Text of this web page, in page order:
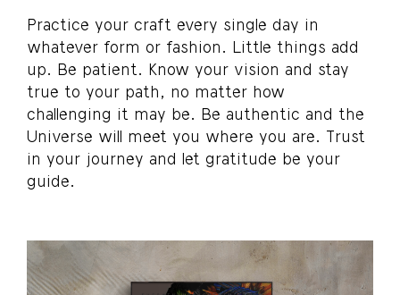
Practice your craft every single day in
whatever form or fashion. Little things add
up. Be patient. Know your vision and stay
true to your path, no matter how
challenging it may be. Be authentic and the
Universe will meet you where you are. Trust
in your journey and let gratitude be your
guide.